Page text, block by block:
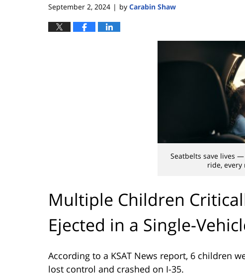
September 2, 2024 | by Carabin Shaw
Seatbelts save lives
ride, every
Multiple Children
Ejected in a Single-
According to a KSAT News report, 6 children
lost control and crashed on I-35.